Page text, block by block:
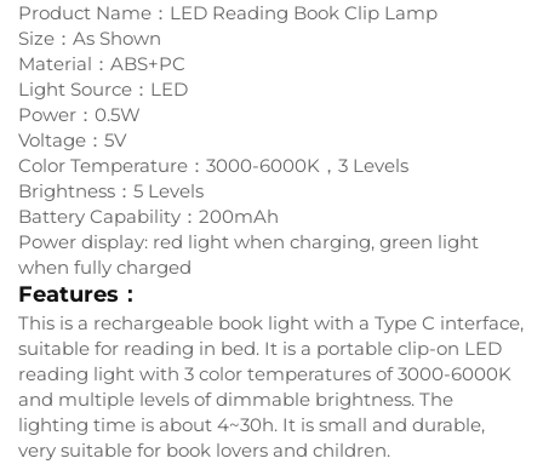
Product Name：LED Reading Book Clip Lamp
Size：As Shown
Material：ABS+PC
Light Source：LED
Power：0.5W
Voltage：5V
Color Temperature：3000-6000K，3 Levels
Brightness：5 Levels
Battery Capability：200mAh
Power display: red light when charging, green light
when fully charged
Features：
This is a rechargeable book light with a Type C interface,
suitable for reading in bed. It is a portable clip-on LED
reading light with 3 color temperatures of 3000-6000K
and multiple levels of dimmable brightness. The
lighting time is about 4~30h. It is small and durable,
very suitable for book lovers and children.